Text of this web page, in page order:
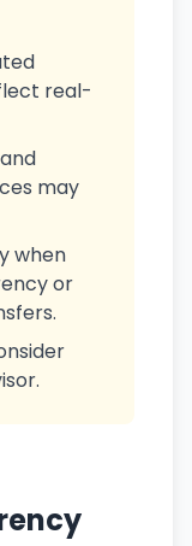
real-
may
when
or